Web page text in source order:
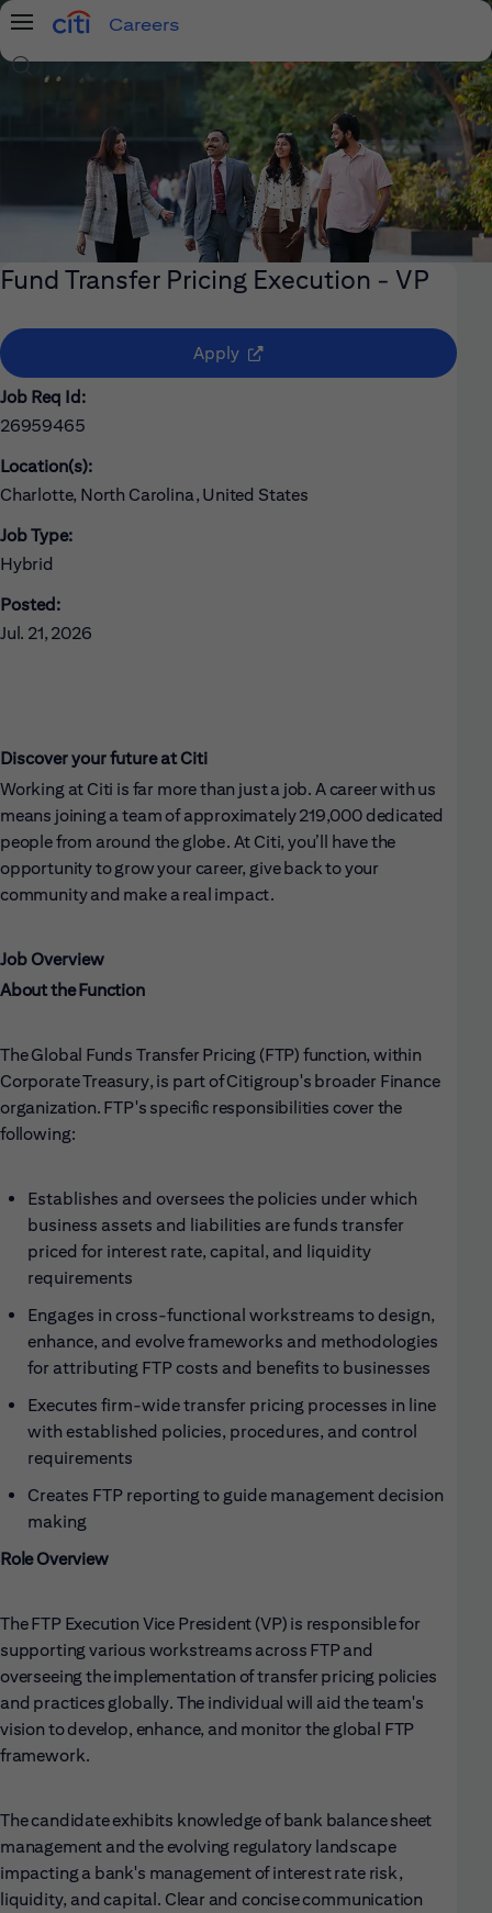
Menu
Careers
Search Jobs
Fund Transfer Pricing Execution - VP
Apply (opens in new window)
Job Req Id:
26959465
Location(s):
Charlotte, North Carolina, United States
Job Type:
Hybrid
Posted:
Jul. 21, 2026
Discover your future at Citi
Working at Citi is far more than just a job. A career with us
means joining a team of approximately 219,000 dedicated
people from around the globe. At Citi, you’ll have the
opportunity to grow your career, give back to your
community and make a real impact.
Job Overview
About the Function
The Global Funds Transfer Pricing (FTP) function, within
Corporate Treasury, is part of Citigroup's broader Finance
organization. FTP's specific responsibilities cover the
following:
Establishes and oversees the policies under which
business assets and liabilities are funds transfer
priced for interest rate, capital, and liquidity
requirements
Engages in cross-functional workstreams to design,
enhance, and evolve frameworks and methodologies
for attributing FTP costs and benefits to businesses
Executes firm-wide transfer pricing processes in line
with established policies, procedures, and control
requirements
Creates FTP reporting to guide management decision
making
Role Overview
The FTP Execution Vice President (VP) is responsible for
supporting various workstreams across FTP and
overseeing the implementation of transfer pricing policies
and practices globally. The individual will aid the team's
vision to develop, enhance, and monitor the global FTP
framework.
The candidate exhibits knowledge of bank balance sheet
management and the evolving regulatory landscape
impacting a bank's management of interest rate risk,
liquidity, and capital. Clear and concise communication